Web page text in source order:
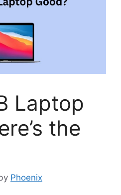
Laptop
the
Phoenix